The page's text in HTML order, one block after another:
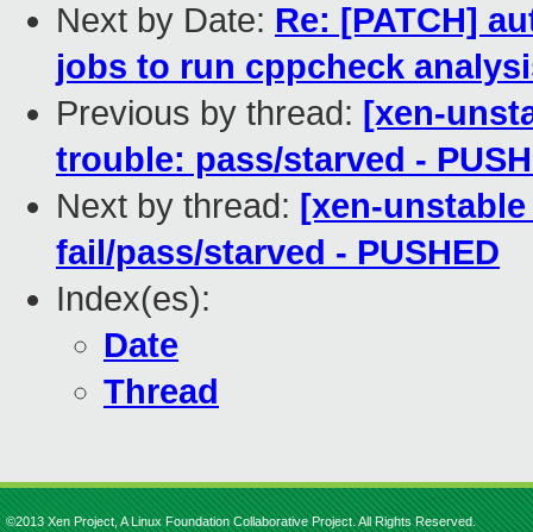
Next by Date: Re: [PATCH]
jobs to run cppcheck
Previous by thread: [xen-
trouble: pass/starved -
Next by thread: [xen-
fail/pass/starved - PUSHED
Index(es):
Date
Thread
©2013 Xen Project, A Linux Foundation Collaborative Project. All Rights Reserved.